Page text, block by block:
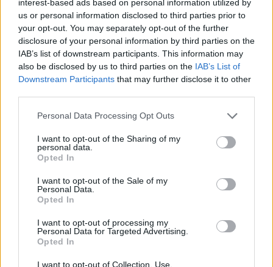
interest-based ads based on personal information utilized by
us or personal information disclosed to third parties prior to
your opt-out. You may separately opt-out of the further
disclosure of your personal information by third parties on the
IAB’s list of downstream participants. This information may
also be disclosed by us to third parties on the IAB’s List of
Downstream Participants that may further disclose it to other
Please note that this website/app uses one or more Google
not limited to your visit or usage behaviour. You may click to
grant or deny consent to Google and its third-party tags to
use your data for below specified purposes in below Google
consent section.
Personal Data Processing Opt Outs
I want to opt-out of the Sharing of my
personal data.
Opted In
I want to opt-out of the Sale of my
Personal Data.
Opted In
I want to opt-out of processing my
Personal Data for Targeted Advertising.
Opted In
I want to opt-out of Collection, Use,
Παιχνιδιού
Δείτε το βίντεο που περιλαμβάνει σκηνές από
διάσημες ταινίες, με τους πρωταγωνιστές να παίζουν
διάφορα παιχνίδια της εποχής
11.06.2025, 18:56